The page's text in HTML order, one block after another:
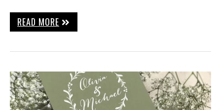
READ MORE